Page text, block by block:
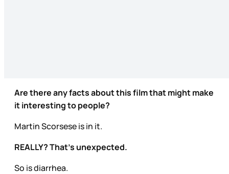
Are there any facts about this film that might make
it interesting to people?
Martin Scorsese is in it.
REALLY? That’s unexpected.
So is diarrhea.